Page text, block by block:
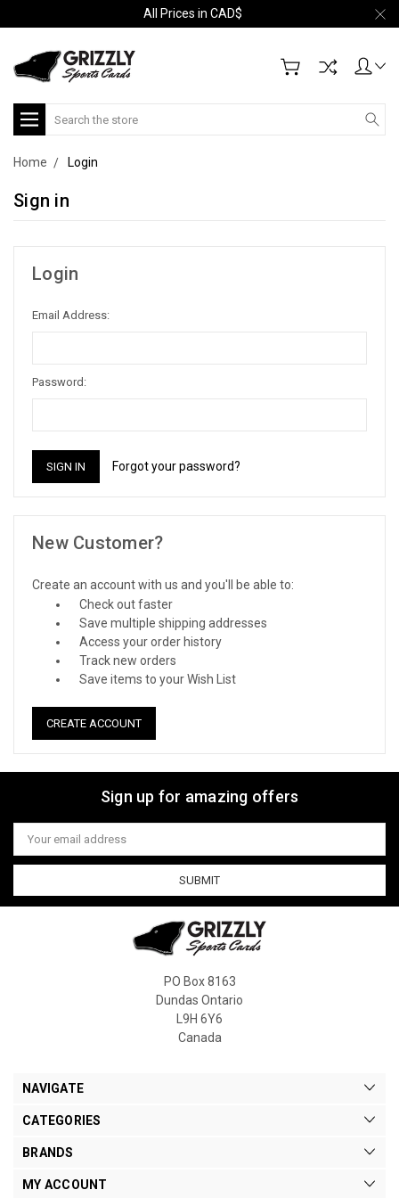
All Prices in CAD$
Search
Home Login
Sign in
Login
Email Address:
Password:
Forgot your password?
New Customer?
Create an account with us and you'll be able to:
Check out faster
Save multiple shipping addresses
Access your order history
Track new orders
Save items to your Wish List
CREATE ACCOUNT
Sign up for amazing offers
Email
Address
PO Box 8163
Dundas Ontario
L9H 6Y6
Canada
NAVIGATE
CATEGORIES
BRANDS
MY ACCOUNT